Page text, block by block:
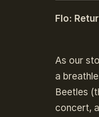
Flo:
As our
a
Beetles
concert,